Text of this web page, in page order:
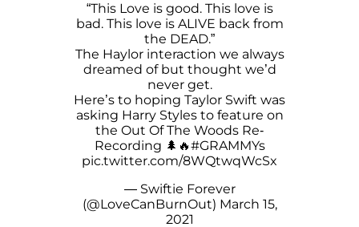
“This Love is good. This love is
bad. This love is ALIVE back from
the DEAD.”
The Haylor interaction we always
dreamed of but thought we’d
never get.
Here’s to hoping Taylor Swift was
asking Harry Styles to feature on
the Out Of The Woods Re-
Recording 🌲🔥#GRAMMYs
pic.twitter.com/8WQtwqWcSx
— Swiftie Forever
(@LoveCanBurnOut) March 15,
2021